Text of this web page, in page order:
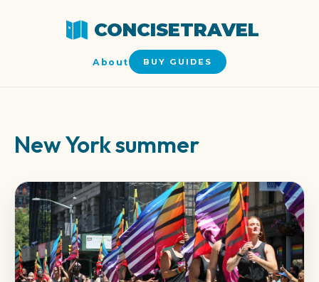
CONCISETRAVEL
About BUY GUIDES
New York summer